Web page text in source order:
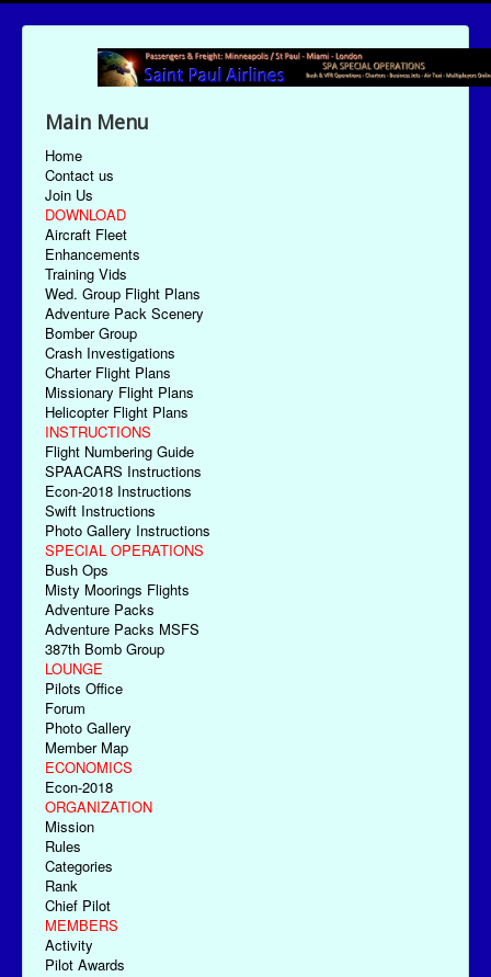
Main Menu
Home
Contact us
Join Us
DOWNLOAD
Aircraft Fleet
Enhancements
Training Vids
Wed. Group Flight Plans
Adventure Pack Scenery
Bomber Group
Crash Investigations
Charter Flight Plans
Missionary Flight Plans
Helicopter Flight Plans
INSTRUCTIONS
Flight Numbering Guide
SPAACARS Instructions
Econ-2018 Instructions
Swift Instructions
Photo Gallery Instructions
SPECIAL OPERATIONS
Bush Ops
Misty Moorings Flights
Adventure Packs
Adventure Packs MSFS
387th Bomb Group
LOUNGE
Pilots Office
Forum
Photo Gallery
Member Map
ECONOMICS
Econ-2018
ORGANIZATION
Mission
Rules
Categories
Rank
Chief Pilot
MEMBERS
Activity
Pilot Awards